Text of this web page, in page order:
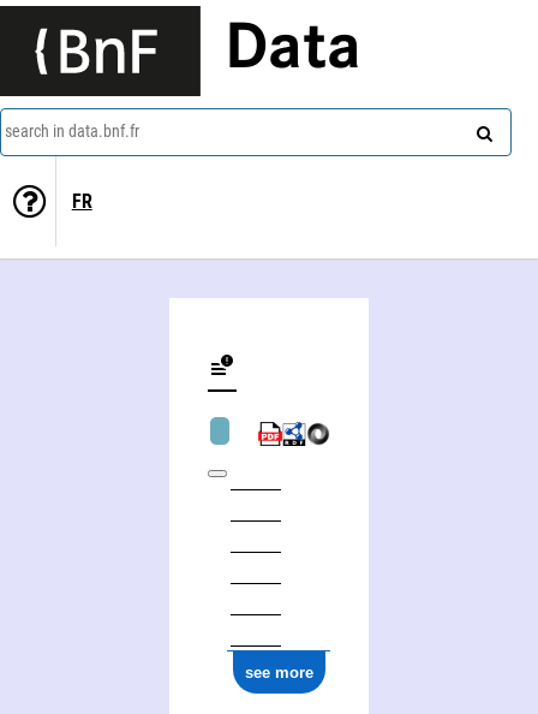
Data
search in data.bnf.fr
FR
see more